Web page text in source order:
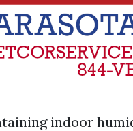
indoor